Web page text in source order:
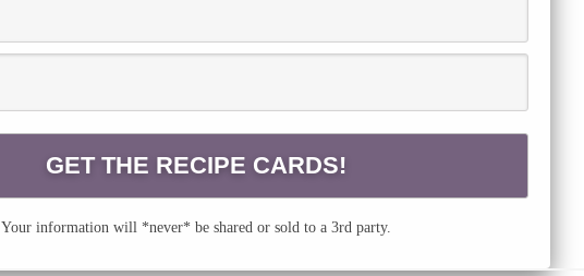
Your information will *never* be shared or sold to a 3rd party.